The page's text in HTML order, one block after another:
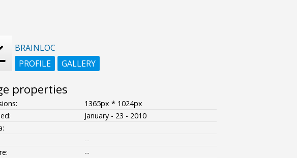
BRAINLOC
PROFILE
GALLERY
properties
1365px * 1024px
January - 23 - 2010
--
--